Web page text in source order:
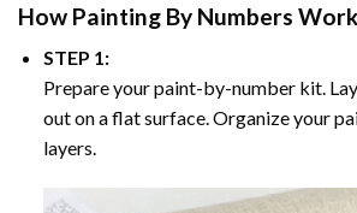
How Painting By Numbers
STEP 1:
Prepare your paint-by-number kit.
out on a flat surface. Organize your
layers.